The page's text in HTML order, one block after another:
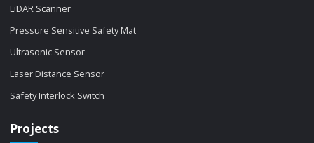
LiDAR Scanner
Pressure Sensitive Safety Mat
Ultrasonic Sensor
Laser Distance Sensor
Safety Interlock Switch
Projects